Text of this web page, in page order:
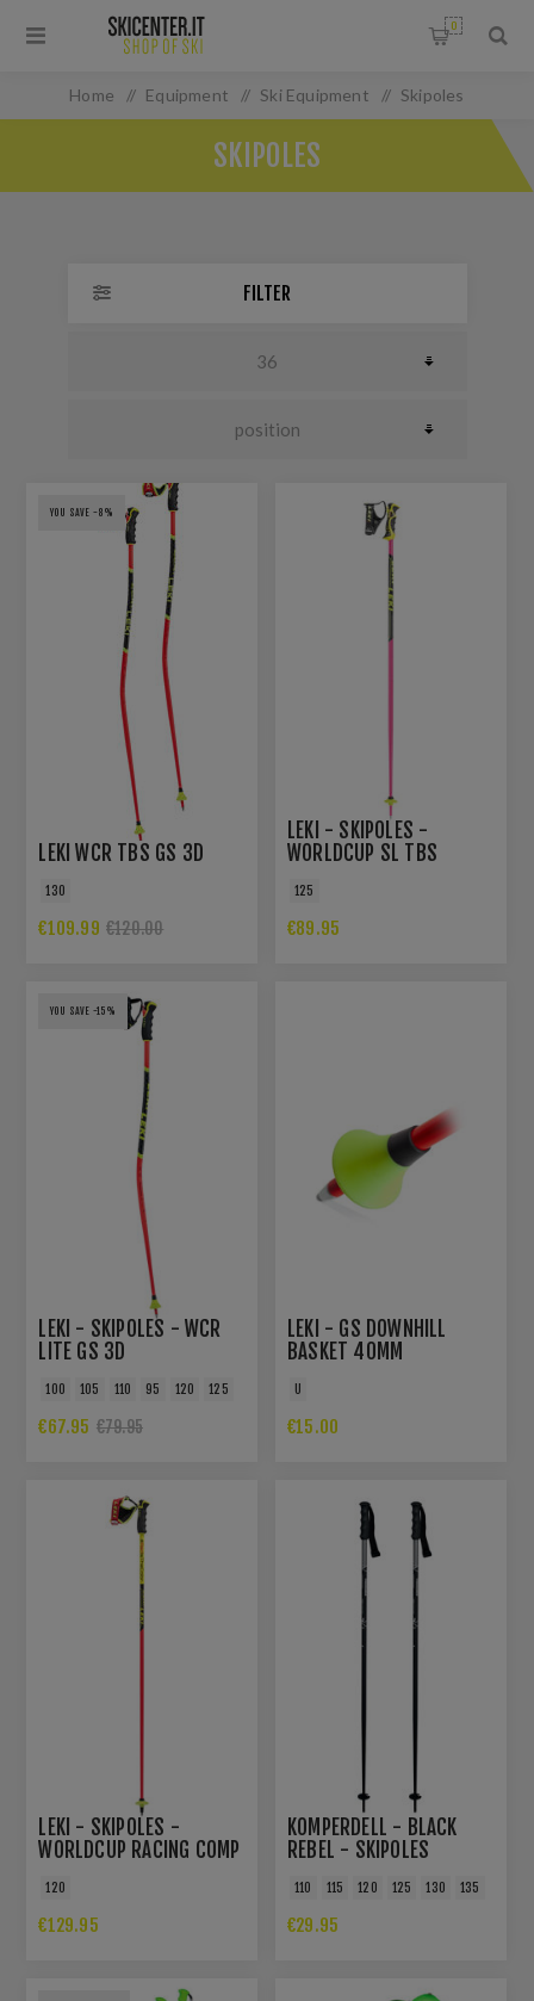
0
Home / Equipment / Ski Equipment / Skipoles
SKIPOLES
FILTER
YOU SAVE -8%
LEKI WCR TBS GS 3D
130
€109.99 €120.00
LEKI - SKIPOLES -
WORLDCUP SL TBS
125
€89.95
YOU SAVE -15%
LEKI - SKIPOLES - WCR
LITE GS 3D
100 105 110 95 120 125
€67.95 €79.95
LEKI - GS DOWNHILL
BASKET 40MM
€15.00
LEKI - SKIPOLES -
WORLDCUP RACING COMP
120
€129.95
KOMPERDELL - BLACK
REBEL - SKIPOLES
110 115 120 125 130 135
€29.95